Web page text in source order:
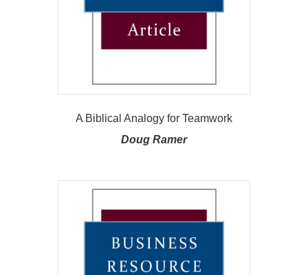
A Biblical Analogy for Teamwork
Doug Ramer